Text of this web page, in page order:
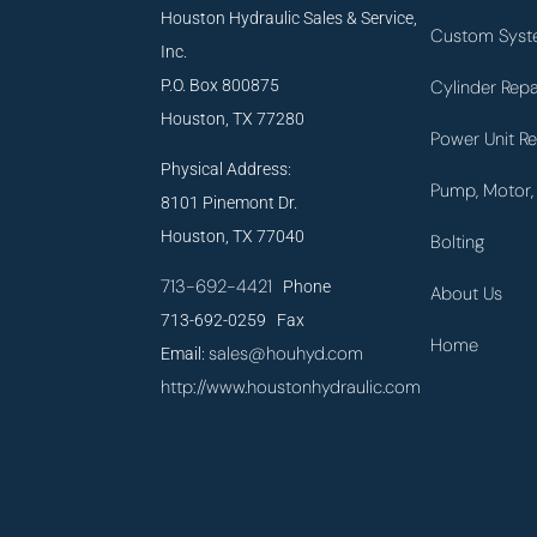
Houston Hydraulic Sales & Service,
Inc.
P.O. Box 800875
Houston, TX 77280
Physical Address:
8101 Pinemont Dr.
Houston, TX 77040
713-692-4421 Phone
713-692-0259 Fax
Email:sales@houhyd.com
http://www.houstonhydraulic.com
Custom
Cylinder
Power Unit
Pump,
Bolting
About Us
Home